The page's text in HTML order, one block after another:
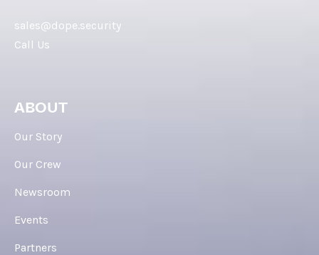
sales@dope.security
Call Us
ABOUT
Our Story
Our Crew
Newsroom
Events
Partners